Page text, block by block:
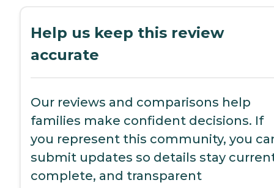
Help us keep this review
accurate
Our reviews and comparisons help
families make confident decisions. If
you represent this community, you
submit updates so details stay
complete, and transparent